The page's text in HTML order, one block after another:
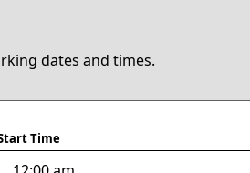
dates and times.
Time